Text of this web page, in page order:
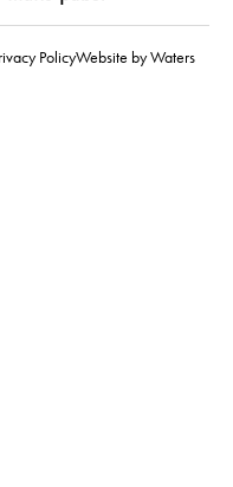
PolicyWebsite by Waters